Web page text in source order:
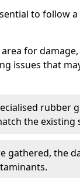
to follow
for
issues that
rubber
the existing
gathered, the